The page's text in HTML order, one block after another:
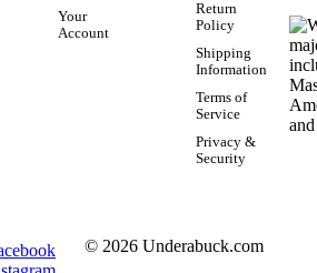
Your
Account
Return
Policy
Shipping
Information
Terms of
Service
Privacy &
Security
© 2026 Underabuck.com